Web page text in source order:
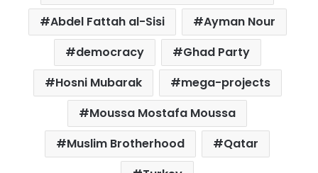
Abdel Fattah al-Sisi
Ayman Nour
democracy
Ghad Party
Hosni Mubarak
mega-projects
Moussa Mostafa Moussa
Muslim Brotherhood
Qatar